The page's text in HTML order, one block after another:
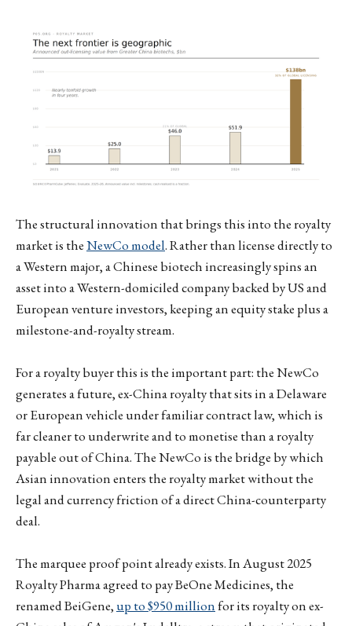
The structural innovation that brings this into the royalty
market is theNewCo model. Rather than license directly to
a Western major, a Chinese biotech increasingly spins an
asset into a Western-domiciled company backed by US and
European venture investors, keeping an equity stake plus a
milestone-and-royalty stream.
For a royalty buyer this is the important part: the NewCo
generates a future, ex-China royalty that sits in a Delaware
or European vehicle under familiar contract law, which is
far cleaner to underwrite and to monetise than a royalty
payable out of China. The NewCo is the bridge by which
Asian innovation enters the royalty market without the
legal and currency friction of a direct China-counterparty
deal.
The marquee proof point already exists. In August 2025
Royalty Pharma agreed to pay BeOne Medicines, the
renamed BeiGene, up to $950 millionfor its royalty on ex-